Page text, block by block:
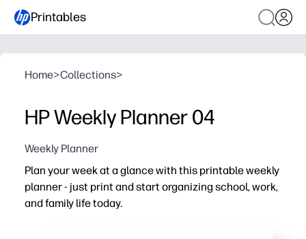
Printables
Home>Collections>
HP Weekly Planner 04
Weekly Planner
Plan your week at a glance with this printable weekly
planner - just print and start organizing school, work,
and family life today.